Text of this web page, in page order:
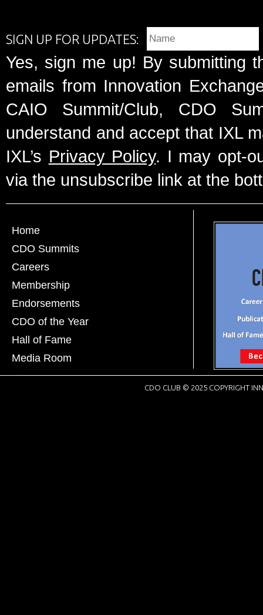
SIGN UP FOR UPDATES:
Yes, sign me up! By submitting
emails from Innovation
CAIO Summit/Club, CDO
understand and accept that IXL
IXL’s Privacy Policy. I may opt-
via the unsubscribe link at the
Home
CDO Summits
Careers
Membership
Endorsements
CDO of the Year
Hall of Fame
Media Room
CDO CLUB © 2025 COPYRIGHT